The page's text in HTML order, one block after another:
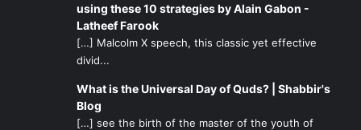
Another important aspect of this fictional vignette is the
importance of internalizing spirituality. Allah says in Surat
al-Ankaboot, verse 2 “Do (people) think that they will be
left alone on saying, We believe, and not be tried?” To be
tested is the reality of life, and sometimes we may not
even be aware of when we are being tested. Hence,
using these 10 strategies by Alain Gabon -
Latheef Farook
[…] Malcolm X speech, this classic yet effective
divid...
What is the Universal Day of Quds? | Shabbir's
Blog
[…] see the birth of the master of the youth of